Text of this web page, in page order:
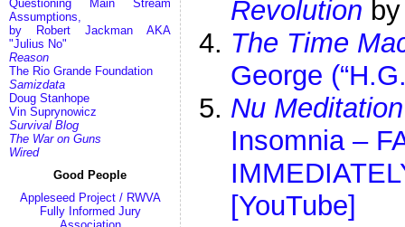
Questioning Main Stream
Assumptions,
by Robert Jackman AKA
"Julius No"
Reason
The Rio Grande Foundation
Samizdata
Doug Stanhope
Vin Suprynowicz
Survival Blog
The War on Guns
Wired
Good People
Appleseed Project / RWVA
Fully Informed Jury
Revolution
The Time
George
Nu
Insomnia –
[YouTube]